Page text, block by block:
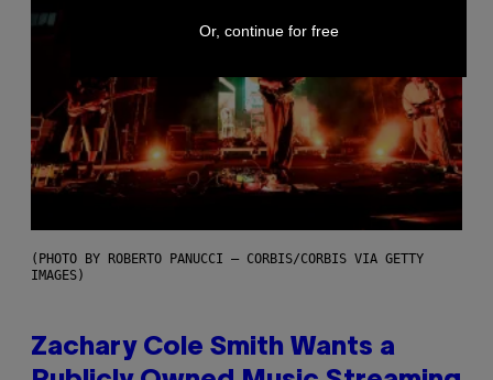
(PHOTO BY ROBERTO PANUCCI – CORBIS/CORBIS VIA GETTY
IMAGES)
Zachary Cole Smith Wants a
Or, continue for free